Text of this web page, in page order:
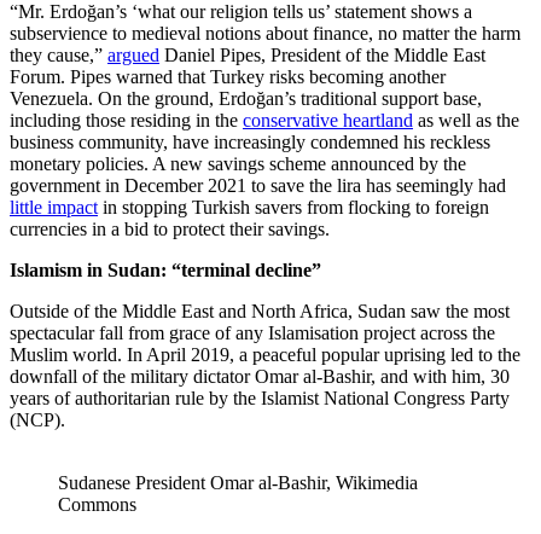
“Mr. Erdoğan’s ‘what our religion tells us’ statement shows a
subservience to medieval notions about finance, no matter the harm
they cause,” argued Daniel Pipes, President of the Middle East
Forum. Pipes warned that Turkey risks becoming another
Venezuela. On the ground, Erdoğan’s traditional support base,
including those residing in the conservative heartland as well as the
business community, have increasingly condemned his reckless
monetary policies. A new savings scheme announced by the
government in December 2021 to save the lira has seemingly had
little impact in stopping Turkish savers from flocking to foreign
currencies in a bid to protect their savings.
Islamism in Sudan: “terminal decline”
Outside of the Middle East and North Africa, Sudan saw the most
spectacular fall from grace of any Islamisation project across the
Muslim world. In April 2019, a peaceful popular uprising led to the
downfall of the military dictator Omar al-Bashir, and with him, 30
years of authoritarian rule by the Islamist National Congress Party
(NCP).
Sudanese President Omar al-Bashir, Wikimedia
Commons